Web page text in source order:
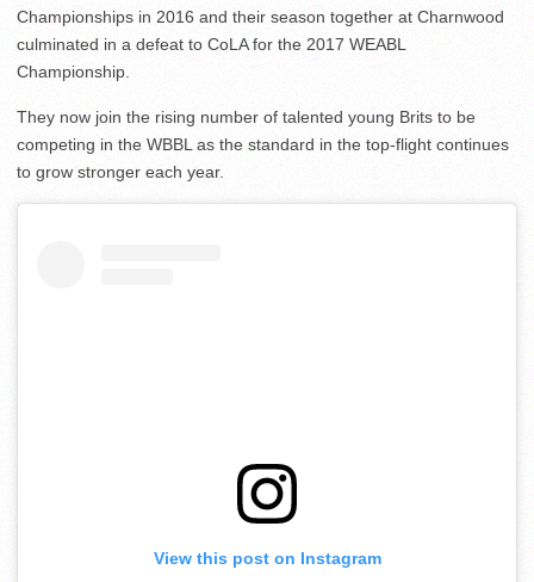
Championships in 2016 and their season together at Charnwood
culminated in a defeat to CoLA for the 2017 WEABL
Championship.
They now join the rising number of talented young Brits to be
competing in the WBBL as the standard in the top-flight continues
to grow stronger each year.
View this post on Instagram